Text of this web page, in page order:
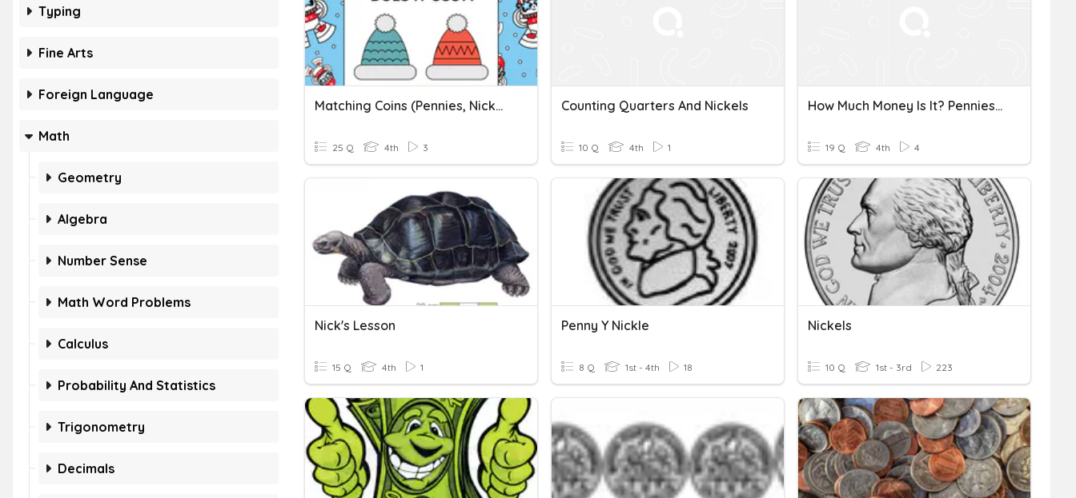
Typing
Fine Arts
Foreign Language
Math
Geometry
Algebra
Number Sense
Math Word Problems
Calculus
Probability And Statistics
Trigonometry
Decimals
Matching Coins (Pennies, Nickels, Dimes, Quarters, Bills To $1)
25 Q 4th 3
Counting Quarters And Nickels
10 Q 4th 1
How Much Money Is It? Pennies And Nickels
19 Q 4th 4
Nick's Lesson
15 Q 4th 1
Penny Y Nickle
8 Q 1st - 4th 18
Nickels
10 Q 1st - 3rd 223